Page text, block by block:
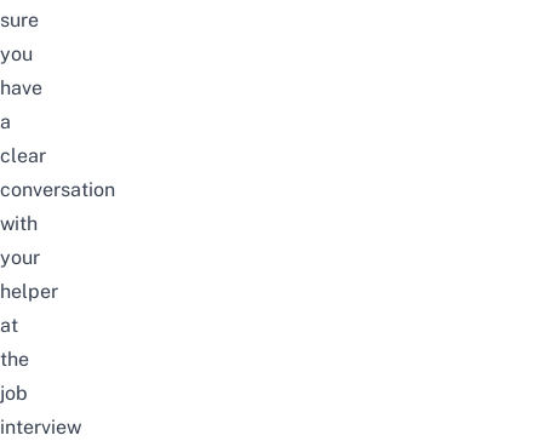
sure
you
have
a
clear
conversation
with
your
helper
at
the
job
interview